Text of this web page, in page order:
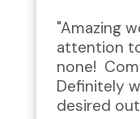
"Amazing
attention
none!
Definitely
desired